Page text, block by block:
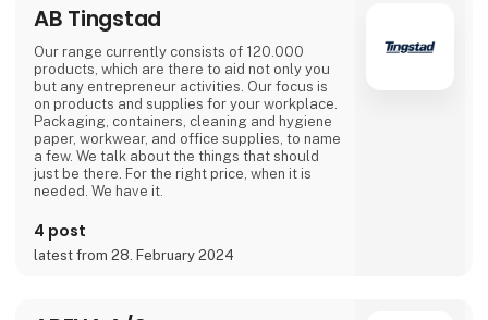
AB Tingstad
Our range currently consists of 120.000
products, which are there to aid not only you
but any entrepreneur activities. Our focus is
on products and supplies for your workplace.
Packaging, containers, cleaning and hygiene
paper, workwear, and office supplies, to name
a few. We talk about the things that should
just be there. For the right price, when it is
needed. We have it.
4 post
latest from 28. February 2024